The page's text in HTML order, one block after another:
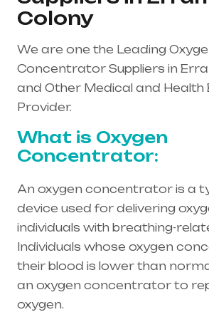
Colony
We are one the Leading
Concentrator Suppliers in
and Other Medical and Health
Provider.
What is Oxygen
Concentrator:
An oxygen concentrator is a
device used for delivering
individuals with breathing-
Individuals whose oxygen
their blood is lower than
an oxygen concentrator to
oxygen.